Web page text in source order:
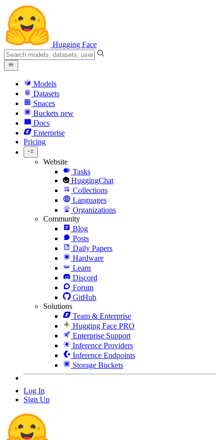
Hugging Face
Models
Datasets
Spaces
Buckets new
Docs
Enterprise
Pricing
Website
Tasks
HuggingChat
Collections
Languages
Organizations
Community
Blog
Posts
Daily Papers
Hardware
Learn
Discord
Forum
GitHub
Solutions
Team & Enterprise
Hugging Face PRO
Enterprise Support
Inference Providers
Inference Endpoints
Storage Buckets
Log In
Sign Up